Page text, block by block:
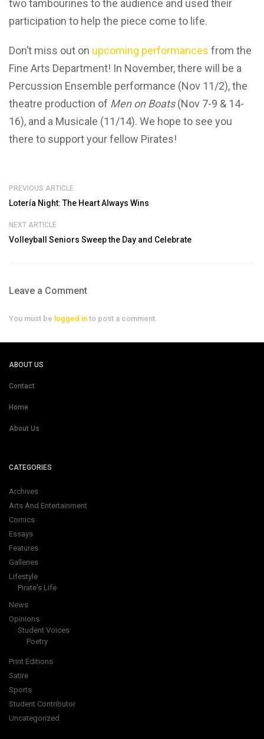
two tambourines to the audience and used their
participation to help the piece come to life.
Don’t miss out on upcoming performances from the
Fine Arts Department! In November, there will be a
Percussion Ensemble performance (Nov 11/2), the
theatre production of Men on Boats(Nov 7-9 & 14-
16), and a Musicale (11/14). We hope to see you
there to support your fellow Pirates!
PREVIOUS ARTICLE
Lotería Night: The Heart Always Wins
NEXT ARTICLE
Volleyball Seniors Sweep the Day and Celebrate
Leave a Comment
You must be logged in to post a comment.
ABOUT US
Contact
Home
About Us
CATEGORIES
Archives
Arts And Entertainment
Comics
Essays
Features
Galleries
Lifestyle
Pirate's Life
News
Opinions
Student Voices
Poetry
Print Editions
Satire
Sports
Student Contributor
Uncategorized